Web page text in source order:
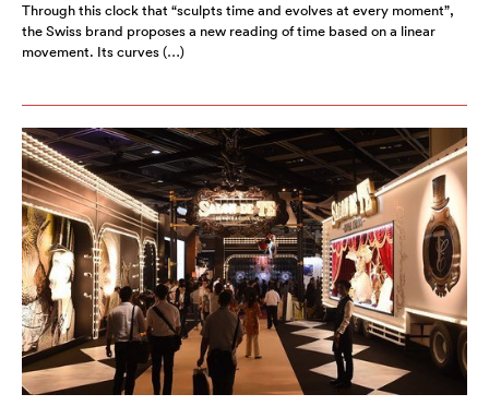
Through this clock that “sculpts time and evolves at every moment”,
the Swiss brand proposes a new reading of time based on a linear
movement. Its curves (…)